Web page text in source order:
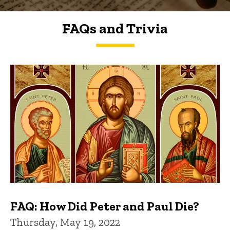
FAQs and Trivia
FAQs and Trivia
FAQ: How Did Peter and Paul Die?
Thursday, May 19, 2022